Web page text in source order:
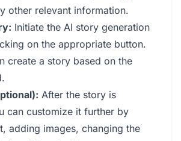
other relevant information.
Initiate the AI story generation
on the appropriate button.
create a story based on the
After the story is
can customize it further by
adding images, changing the